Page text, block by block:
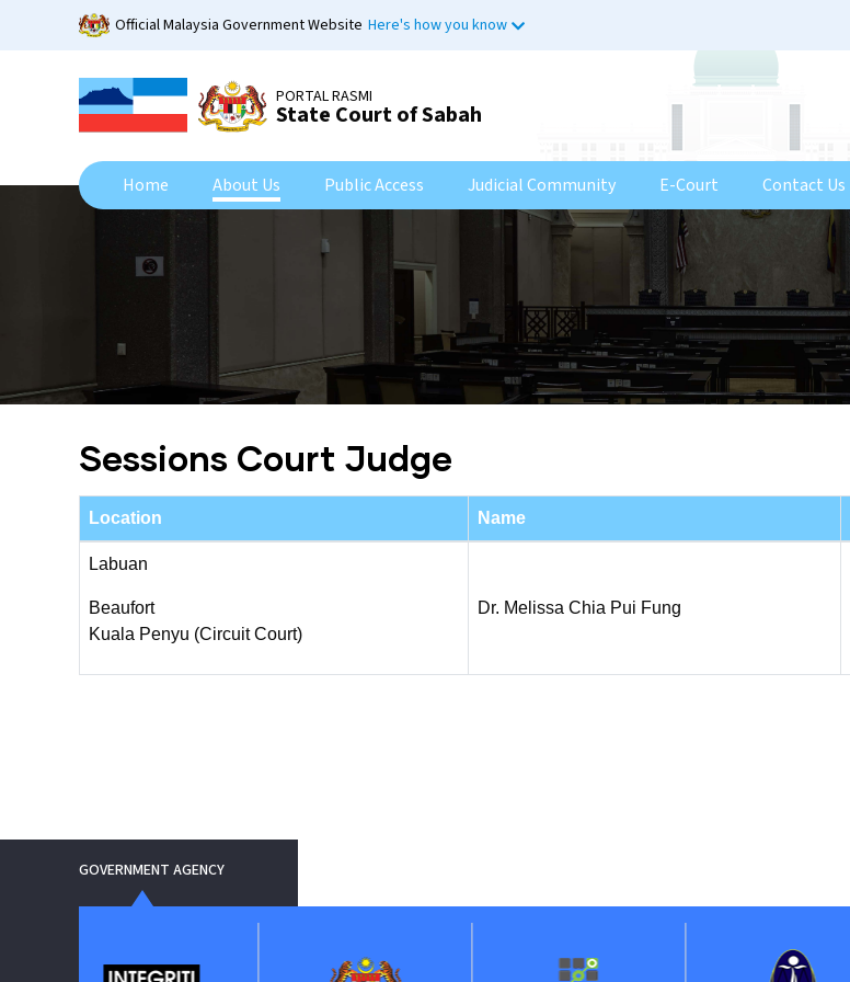
Official Malaysia Government Website Here's how you know
PORTAL RASMI
State Court of Sabah
Home About Us Public Access Judicial Community E-Court Contact Us
Sessions Court Judge
Location Name
Labuan
Beaufort
Kuala Penyu (Circuit Court)
Dr. Melissa Chia Pui Fung
GOVERNMENT AGENCY